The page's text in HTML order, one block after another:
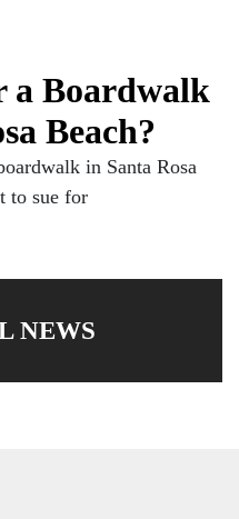
a Boardwalk
Beach?
in Santa Rosa
to sue for
NEWS